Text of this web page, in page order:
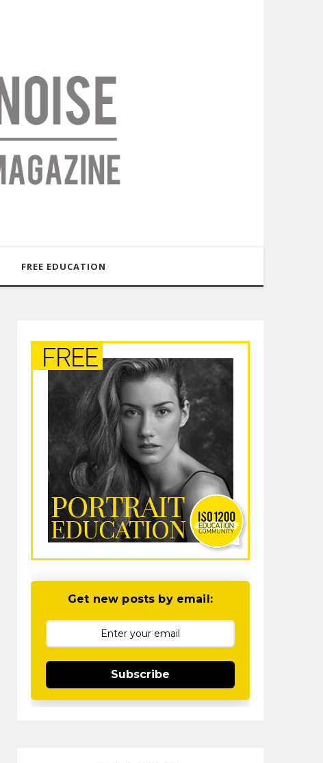
FREE EDUCATION
Get new posts by email:
Subscribe